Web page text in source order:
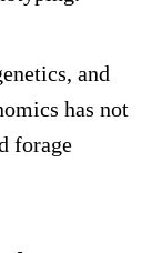
and
has not
forage